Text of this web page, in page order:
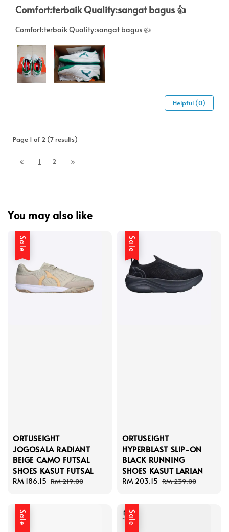
Comfort:terbaik Quality:sangat bagus 👍
Comfort:terbaik Quality:sangat bagus 👍
Helpful (0)
Page 1 of 2 (7 results)
1 2
You may also like
Sale
ORTUSEIGHT
JOGOSALA RADIANT
BEIGE CAMO FUTSAL
SHOES KASUT FUTSAL
Sale
RM 186.15 Regular
RM 219.00
Sale
ORTUSEIGHT
HYPERBLAST SLIP-ON
BLACK RUNNING
SHOES KASUT LARIAN
Sale
RM 203.15 Regular
RM 239.00
Sale Sale